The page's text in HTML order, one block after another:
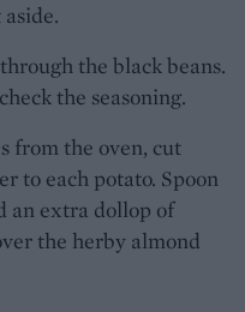
the black beans.
the seasoning.
from the oven, cut
to each potato. Spoon
an extra dollop of
the herby almond